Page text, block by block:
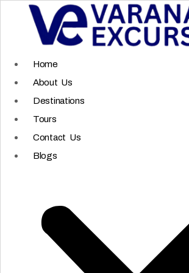
Home
About Us
Destinations
Tours
Contact Us
Blogs